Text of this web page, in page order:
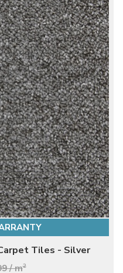
Tiles - Silver
/ m2